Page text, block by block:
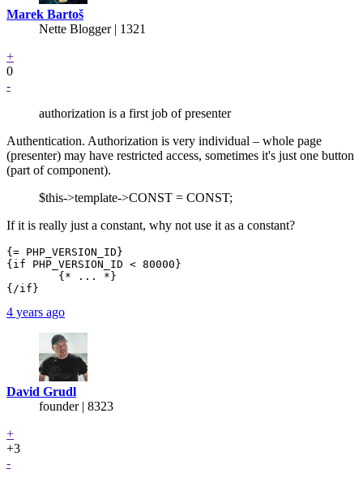
Marek Bartoš
Nette Blogger | 1321
+
0
-
authorization is a first job of presenter
Authentication. Authorization is very individual – whole page
(presenter) may have restricted access, sometimes it's just one button
(part of component).
$this->template->CONST = CONST;
If it is really just a constant, why not use it as a constant?
{= PHP_VERSION_ID}
{if PHP_VERSION_ID < 80000}
4 years ago
David Grudl
founder | 8323
+
+3
-